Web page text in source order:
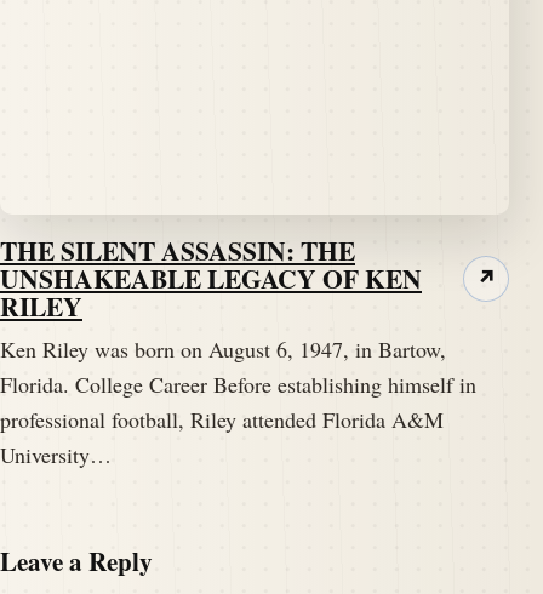
THE SILENT ASSASSIN: THE
UNSHAKEABLE LEGACY OF KEN
RILEY
Ken Riley was born on August 6, 1947, in Bartow,
Florida. College Career Before establishing himself in
professional football, Riley attended Florida A&M
University…
↗
Leave a Reply